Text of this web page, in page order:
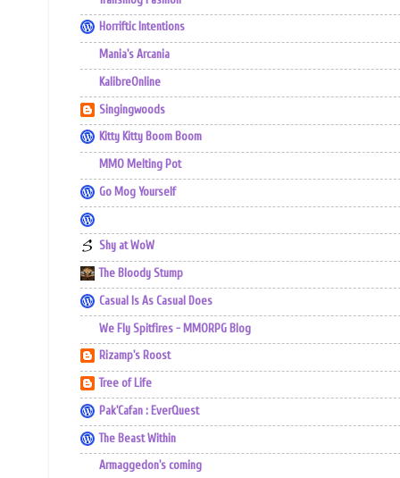
Horriftic Intentions
Mania's Arcania
KalibreOnline
Singingwoods
Kitty Kitty Boom Boom
MMO Melting Pot
Go Mog Yourself
Shy at WoW
The Bloody Stump
Casual Is As Casual Does
We Fly Spitfires - MMORPG Blog
Rizamp's Roost
Tree of Life
Pak'Cafan : EverQuest
The Beast Within
Armaggedon's coming